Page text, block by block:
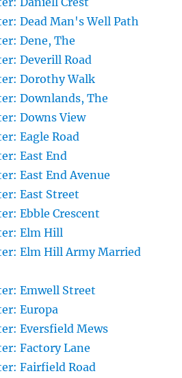
Dead Man's Well Path
Dene, The
Deverill Road
Dorothy Walk
Downlands, The
Downs View
Eagle Road
East End
East End Avenue
East Street
Ebble Crescent
Elm Hill
Elm Hill Army Married
Emwell Street
Europa
Eversfield Mews
Factory Lane
Fairfield Road